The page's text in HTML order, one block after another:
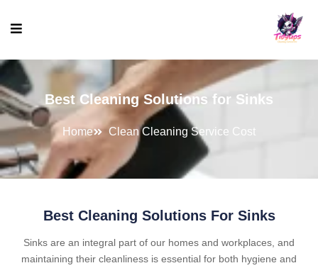
Best Cleaning Solutions for Sinks
Home Clean Cleaning Service Cost
Best Cleaning Solutions For Sinks
Sinks are an integral part of our homes and workplaces, and
maintaining their cleanliness is essential for both hygiene and